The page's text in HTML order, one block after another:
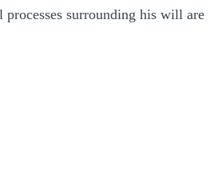
processes surrounding his will are